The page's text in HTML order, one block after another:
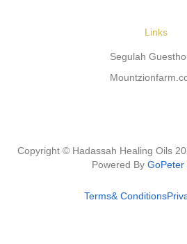
Links
Segulah
Copyright © Hadassah Healing Oils
Powered By GoPeter
Terms& Conditions